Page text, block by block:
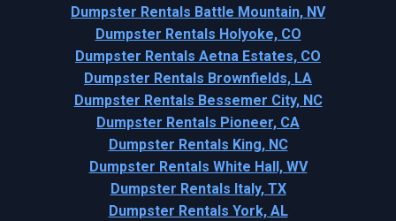
Dumpster Rentals Battle Mountain, NV
Dumpster Rentals Holyoke, CO
Dumpster Rentals Aetna Estates, CO
Dumpster Rentals Brownfields, LA
Dumpster Rentals Bessemer City, NC
Dumpster Rentals Pioneer, CA
Dumpster Rentals King, NC
Dumpster Rentals White Hall, WV
Dumpster Rentals Italy, TX
Dumpster Rentals York, AL